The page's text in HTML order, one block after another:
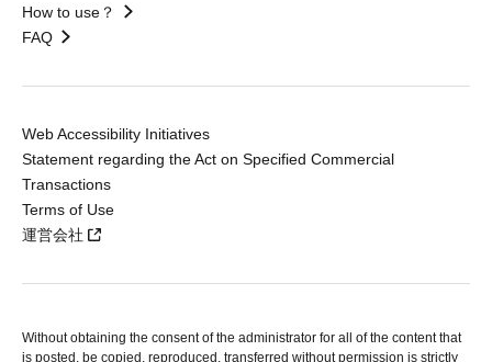
How to use？
FAQ
Web Accessibility Initiatives
Statement regarding the Act on Specified Commercial
Transactions
Terms of Use
運営会社
Without obtaining the consent of the administrator for all of the content that
is posted, be copied, reproduced, transferred without permission is strictly